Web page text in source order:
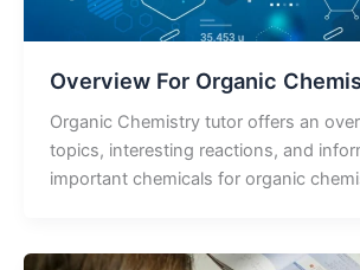
Overview For Organic
Organic Chemistry tutor offers an
topics, interesting reactions, and
important chemicals for organic